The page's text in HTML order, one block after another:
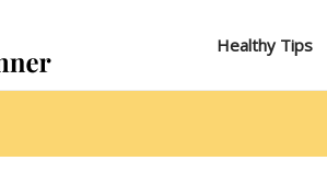
Healthy Tips